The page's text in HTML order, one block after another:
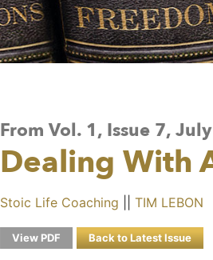
From Vol. 1, Issue 7,
Dealing With
Stoic Life Coaching ||TIM LEBON
View PDF Back to Latest Issue